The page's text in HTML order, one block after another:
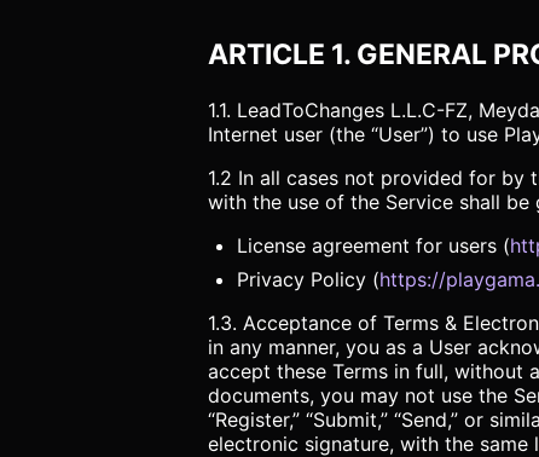
ARTICLE 1. GENERAL
1.1. LeadToChanges L.L.C-FZ,
Internet user (the “User”) to use
1.2 In all cases not provided for by
with the use of the Service shall be
License agreement for users (
Privacy Policy (https://
1.3. Acceptance of Terms &
in any manner, you as a User
accept these Terms in full, without
documents, you may not use the
“Register,” “Submit,” “Send,” or
electronic signature, with the